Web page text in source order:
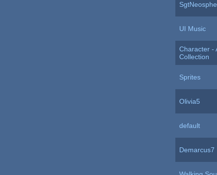
UI Music
Character -
Collection
Sprites
Olivia5
default
Demarcus7